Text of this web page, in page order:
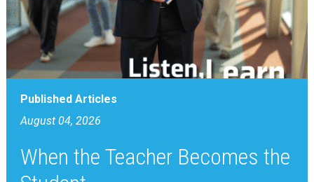
Published Articles
August 04, 2026
When the Teacher Becomes the